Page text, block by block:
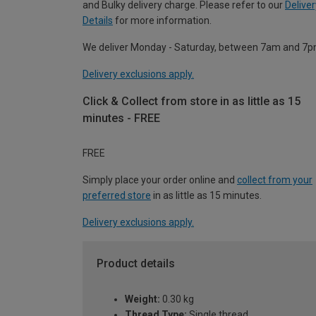
and Bulky delivery charge. Please refer to our
Details for more information.
We deliver Monday - Saturday, between 7am and
Delivery exclusions apply.
Click & Collect from store in as little as 15
minutes - FREE
FREE
Simply place your order online and collect from your
preferred store in as little as 15 minutes.
Delivery exclusions apply.
Product details
Weight: 0.30 kg